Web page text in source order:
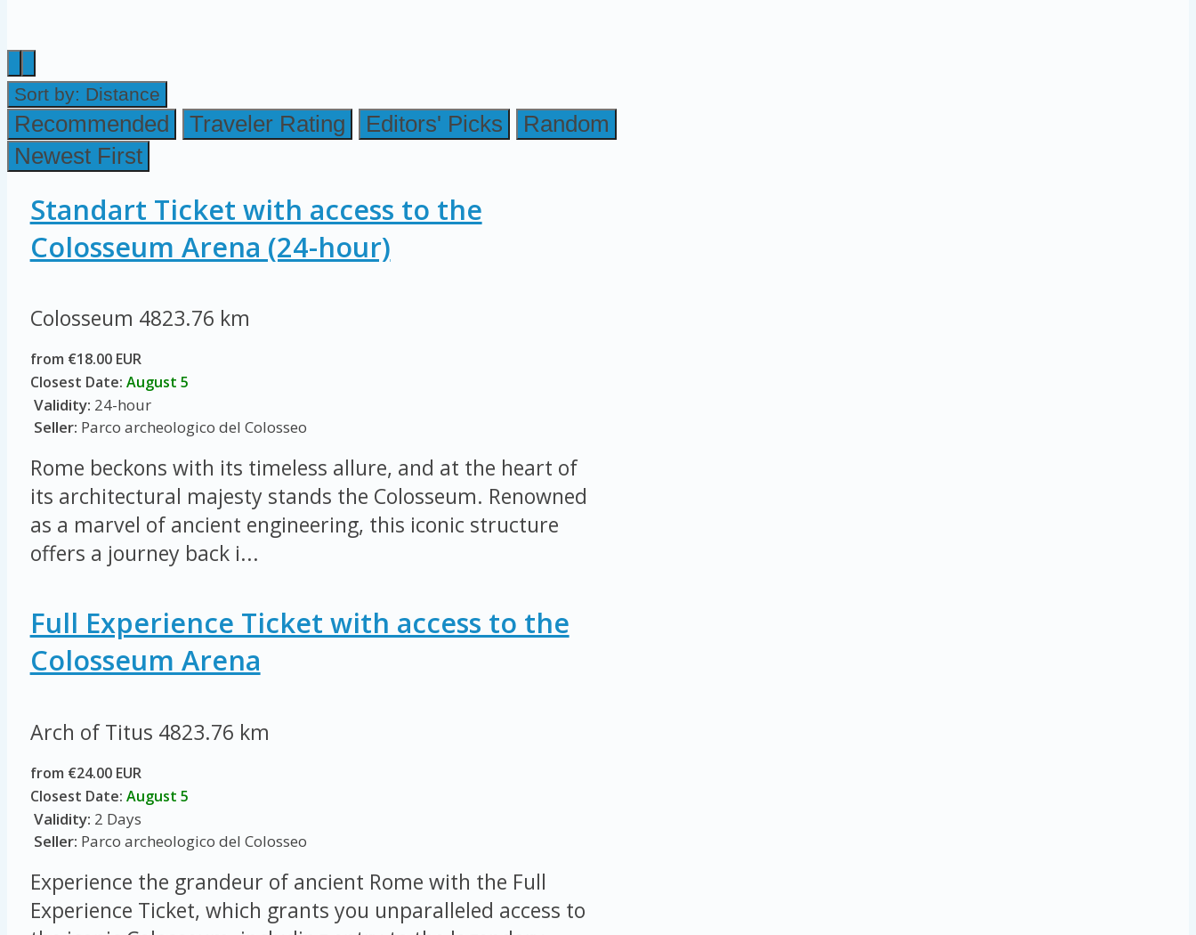
Sort by: Distance
Recommended Traveler Rating Editors' Picks
Random
Newest First
Standart Ticket with access to the
Colosseum Arena (24-hour)
Colosseum 4823.76 km
from €18.00 EUR
Closest Date: August 5
Validity: 24-hour
Seller: Parco archeologico del Colosseo
Rome beckons with its timeless allure, and at the heart of
its architectural majesty stands the Colosseum. Renowned
as a marvel of ancient engineering, this iconic structure
offers a journey back i...
Full Experience Ticket with access to the
Colosseum Arena
Arch of Titus 4823.76 km
from €24.00 EUR
Closest Date: August 5
Validity: 2 Days
Seller: Parco archeologico del Colosseo
Experience the grandeur of ancient Rome with the Full
Experience Ticket, which grants you unparalleled access to